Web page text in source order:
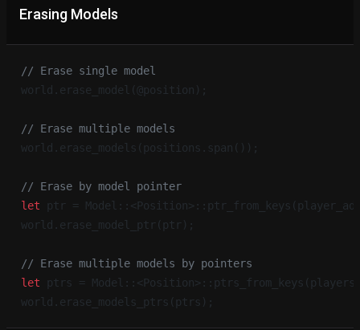
Erasing Models
// Erase single model
world.erase_model(@position);
// Erase multiple models
world.erase_models(positions.span());
// Erase by model pointer
let ptr =
world.erase_model_ptr(ptr);
// Erase multiple models by pointers
let ptrs =
world.erase_models_ptrs(ptrs);